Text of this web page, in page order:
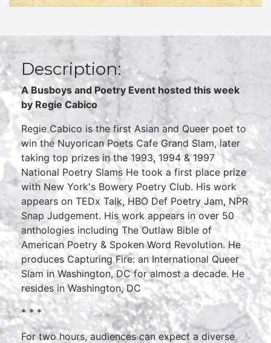
Description:
A Busboys and Poetry Event hosted this week
by Regie Cabico
Regie Cabico is the first Asian and Queer poet to
win the Nuyorican Poets Cafe Grand Slam, later
taking top prizes in the 1993, 1994 & 1997
National Poetry Slams He took a first place prize
with New York's Bowery Poetry Club. His work
appears on TEDx Talk, HBO Def Poetry Jam, NPR
Snap Judgement. His work appears in over 50
anthologies including The Outlaw Bible of
American Poetry & Spoken Word Revolution. He
produces Capturing Fire: an International Queer
Slam in Washington, DC for almost a decade. He
resides in Washington, DC
* * *
For two hours, audiences can expect a diverse